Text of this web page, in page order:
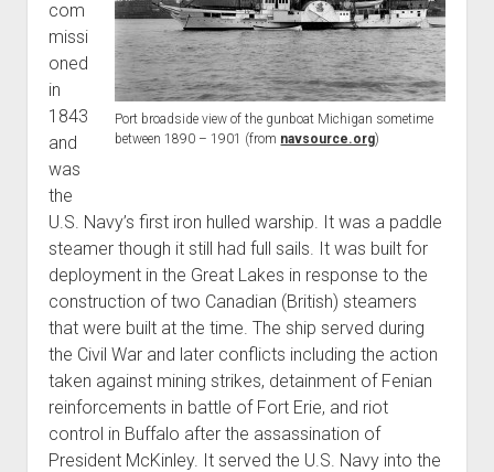
World War I
World War II
Home
Aircraft
Installations
Monuments
Naval
People
Wars
Port broadside view of the gunboat Michigan sometime
between 1890 – 1901 (from navsource.org)
com
missi
oned
in
1843
and
was
the
U.S. Navy’s first iron hulled warship. It was a paddle
steamer though it still had full sails. It was built for
deployment in the Great Lakes in response to the
construction of two Canadian (British) steamers
that were built at the time. The ship served during
the Civil War and later conflicts including the action
taken against mining strikes, detainment of Fenian
reinforcements in battle of Fort Erie, and riot
control in Buffalo after the assassination of
President McKinley. It served the U.S. Navy into the